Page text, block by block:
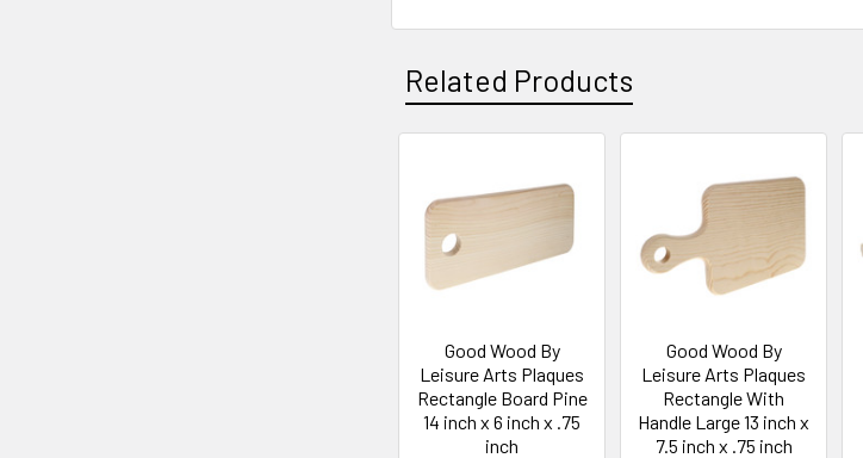
Related Products
Related
Products
Good Wood By
Leisure Arts Plaques
Rectangle Board Pine
14 inch x 6 inch x .75
inch
Good Wood By
Leisure Arts Plaques
Rectangle With
Handle Large 13 inch x
7.5 inch x .75 inch